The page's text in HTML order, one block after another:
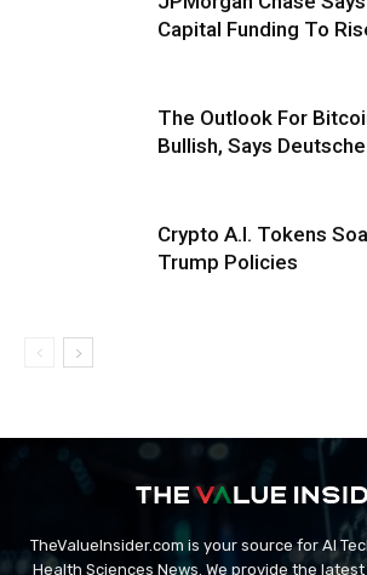
Capital Funding To
The Outlook For
Bullish, Says
Crypto A.I. Tokens
Trump Policies
TheValueInsider.com is your source for AI
Health Sciences News. We provide the